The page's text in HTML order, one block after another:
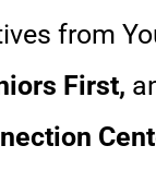
from
First,